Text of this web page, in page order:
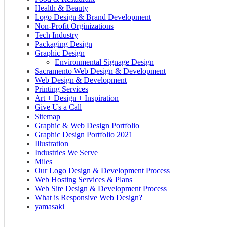
Health & Beauty
Logo Design & Brand Development
Non-Profit Orginizations
Tech Industry
Packaging Design
Graphic Design
Environmental Signage Design
Sacramento Web Design & Development
Web Design & Development
Printing Services
Art + Design + Inspiration
Give Us a Call
Sitemap
Graphic & Web Design Portfolio
Graphic Design Portfolio 2021
Illustration
Industries We Serve
Miles
Our Logo Design & Development Process
Web Hosting Services & Plans
Web Site Design & Development Process
What is Responsive Web Design?
yamasaki